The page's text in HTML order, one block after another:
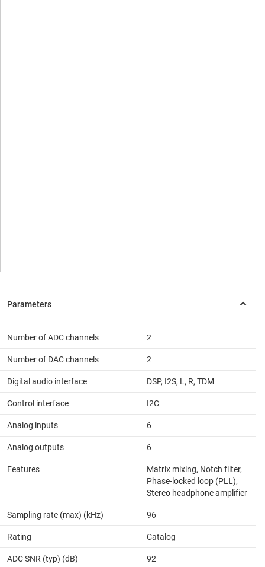
Number of ADC channels 2
Number of DAC channels 2
Digital audio interface DSP, I2S, L, R, TDM
Control interface I2C
Analog inputs 6
Analog outputs 6
Features
Matrix mixing, Notch filter,
Phase-locked loop (PLL),
Stereo headphone amplifier
Sampling rate (max) (kHz) 96
Rating Catalog
ADC SNR (typ) (dB) 92